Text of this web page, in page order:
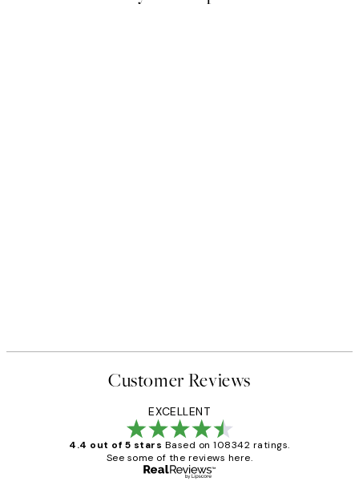
Customer Reviews
EXCELLENT
4.4 out of 5 stars Based on 108342 ratings.
See some of the reviews here.